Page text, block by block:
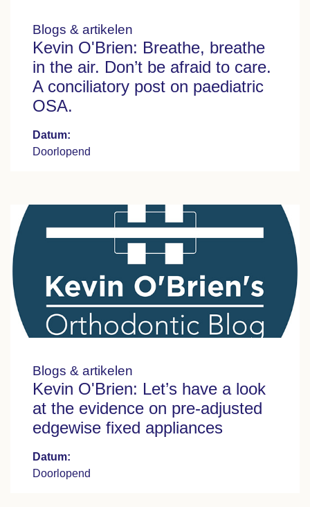
Blogs & artikelen
Kevin O'Brien: Breathe, breathe
in the air. Don’t be afraid to care.
A conciliatory post on paediatric
OSA.
Datum:
Doorlopend
Blogs & artikelen
Kevin O'Brien: Let’s have a look
at the evidence on pre-adjusted
edgewise fixed appliances
Datum:
Doorlopend